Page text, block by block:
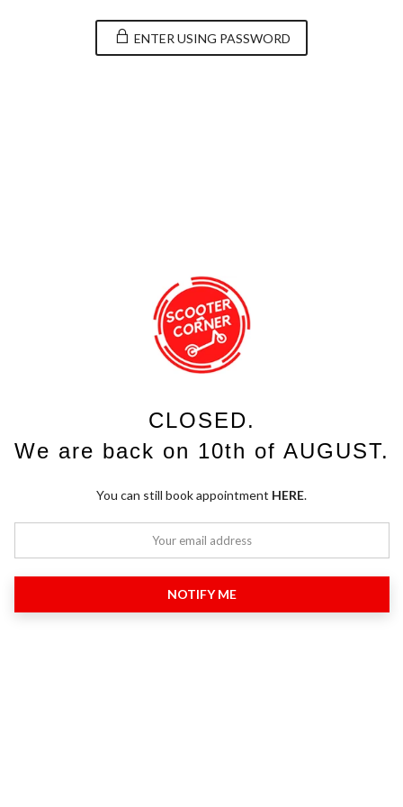
ENTER USING PASSWORD
CLOSED.
We are back on 10th of AUGUST.
You can still book appointment HERE.
NOTIFY ME